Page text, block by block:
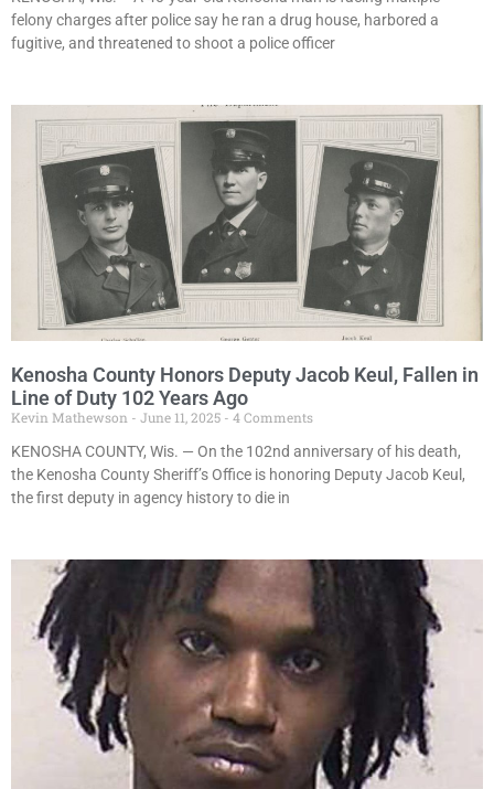
felony charges after police say he ran a drug house, harbored a
fugitive, and threatened to shoot a police officer
Kenosha County Honors Deputy Jacob Keul, Fallen in
Line of Duty 102 Years Ago
Kevin Mathewson June 11, 2025
4 Comments
KENOSHA COUNTY, Wis. — On the 102nd anniversary of his death,
the Kenosha County Sheriff’s Office is honoring Deputy Jacob Keul,
the first deputy in agency history to die in